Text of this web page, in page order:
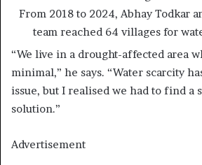
From 2018 to 2024, Abhay Todkar
team reached 64 villages for
“We live in a drought-affected area
minimal,” he says. “Water scarcity
issue, but I realised we had to find a
solution.”
Advertisement